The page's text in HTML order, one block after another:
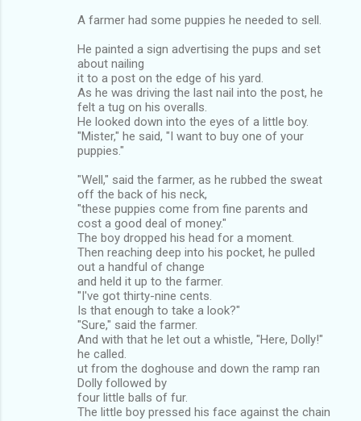
A farmer had some puppies he needed to sell.
He painted a sign advertising the pups and set
about nailing
it to a post on the edge of his yard.
As he was driving the last nail into the post, he
felt a tug on his overalls.
He looked down into the eyes of a little boy.
"Mister," he said, "I want to buy one of your
puppies."
"Well," said the farmer, as he rubbed the sweat
off the back of his neck,
"these puppies come from fine parents and
cost a good deal of money."
The boy dropped his head for a moment.
Then reaching deep into his pocket, he pulled
out a handful of change
and held it up to the farmer.
"I've got thirty-nine cents.
Is that enough to take a look?"
"Sure," said the farmer.
And with that he let out a whistle, "Here, Dolly!"
he called.
ut from the doghouse and down the ramp ran
Dolly followed by
four little balls of fur.
The little boy pressed his face against the chain